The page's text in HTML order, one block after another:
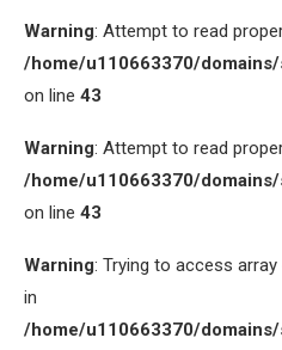
Warning: Attempt to read
/home/u110663370/
on line 43
Warning: Attempt to read
/home/u110663370/
on line 43
Warning: Trying to access
in
/home/u110663370/